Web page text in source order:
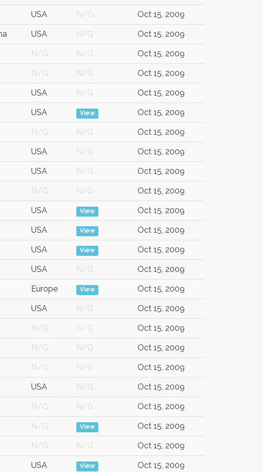
USA N/G Oct 15, 2009
USA N/G Oct 15, 2009
N/G N/G Oct 15, 2009
N/G N/G Oct 15, 2009
USA N/G Oct 15, 2009
USA View Oct 15, 2009
N/G N/G Oct 15, 2009
USA N/G Oct 15, 2009
USA N/G Oct 15, 2009
N/G N/G Oct 15, 2009
USA View Oct 15, 2009
USA View Oct 15, 2009
USA View Oct 15, 2009
USA N/G Oct 15, 2009
Europe View Oct 15, 2009
USA N/G Oct 15, 2009
N/G N/G Oct 15, 2009
N/G N/G Oct 15, 2009
N/G N/G Oct 15, 2009
USA N/G Oct 15, 2009
N/G N/G Oct 15, 2009
N/G View Oct 15, 2009
N/G N/G Oct 15, 2009
USA View Oct 15, 2009